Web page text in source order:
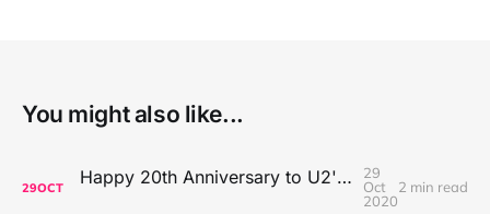
You might also like...
29OCT Happy 20th Anniversary to U2's All That You Can't Leave Behind
29
Oct
2020
2 min read